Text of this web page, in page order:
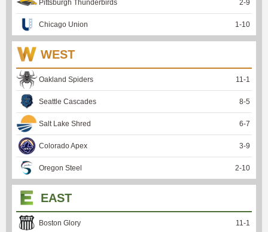
Pittsburgh Thunderbirds 2-9
Chicago Union 1 -10
WEST
Oakland Spiders 11 -1
Seattle Cascades 8-5
Salt Lake Shred 6-7
Colorado Apex 3-9
Oregon Steel 2-10
EAST
Boston Glory 11 -1